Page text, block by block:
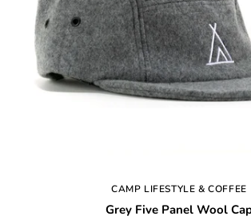
CAMP LIFESTYLE & COFFEE
Grey Five Panel Wool